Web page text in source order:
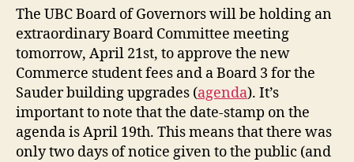
Extraordinary
Meeting
to
Pass
CUS
Fee
The UBC Board of Governors will be holding an
extraordinary Board Committee meeting
tomorrow, April 21st, to approve the new
Commerce student fees and a Board 3 for the
Sauder building upgrades (agenda). It’s
important to note that the date-stamp on the
agenda is April 19th. This means that there was
only two days of notice given to the public (and